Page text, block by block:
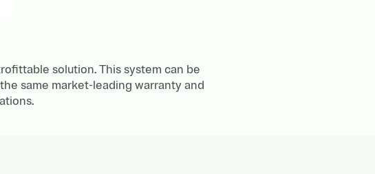
solution. This system can be
same market-leading warranty and